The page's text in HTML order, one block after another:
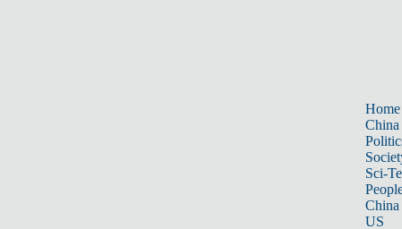
Home
China
Sci-
China
US